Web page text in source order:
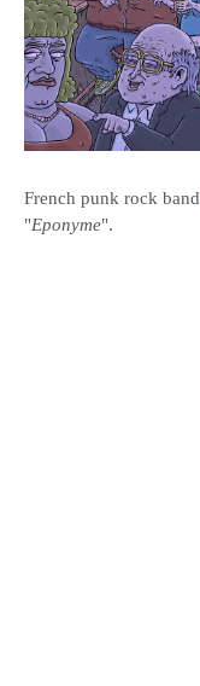
French punk rock band
"Eponyme".